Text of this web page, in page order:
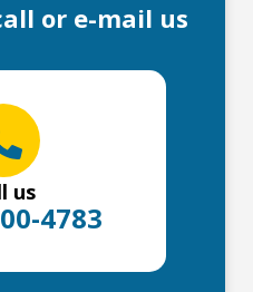
or e-mail us
us
4783